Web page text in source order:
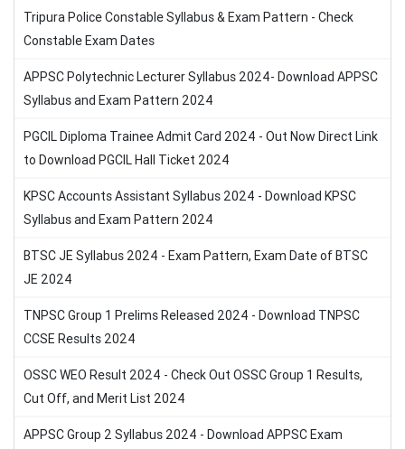
Tripura Police Constable Syllabus & Exam Pattern - Check
Constable Exam Dates
APPSC Polytechnic Lecturer Syllabus 2024- Download APPSC
Syllabus and Exam Pattern 2024
PGCIL Diploma Trainee Admit Card 2024 - Out Now Direct Link
to Download PGCIL Hall Ticket 2024
KPSC Accounts Assistant Syllabus 2024 - Download KPSC
Syllabus and Exam Pattern 2024
BTSC JE Syllabus 2024 - Exam Pattern, Exam Date of BTSC
JE 2024
TNPSC Group 1 Prelims Released 2024 - Download TNPSC
CCSE Results 2024
OSSC WEO Result 2024 - Check Out OSSC Group 1 Results,
Cut Off, and Merit List 2024
APPSC Group 2 Syllabus 2024 - Download APPSC Exam